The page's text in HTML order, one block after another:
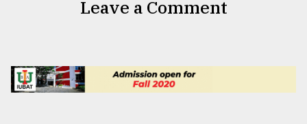
Leave a Comment